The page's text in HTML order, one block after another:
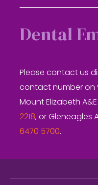
Dental
Please contact us
contact number on
Mount Elizabeth
2218, or Gleneagles
6470 5700.